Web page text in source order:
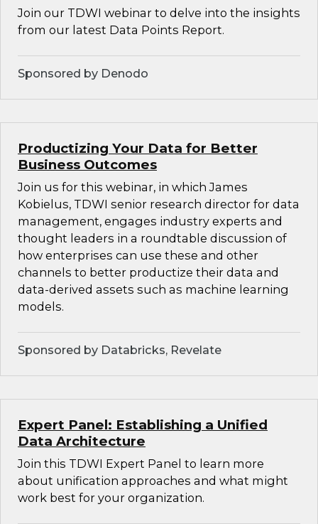
Join our TDWI webinar to delve into the insights
from our latest Data Points Report.
Sponsored by Denodo
Productizing Your Data for Better
Business Outcomes
Join us for this webinar, in which James
Kobielus, TDWI senior research director for data
management, engages industry experts and
thought leaders in a roundtable discussion of
how enterprises can use these and other
channels to better productize their data and
data-derived assets such as machine learning
models.
Sponsored by Databricks, Revelate
Expert Panel: Establishing a Unified
Data Architecture
Join this TDWI Expert Panel to learn more
about unification approaches and what might
work best for your organization.